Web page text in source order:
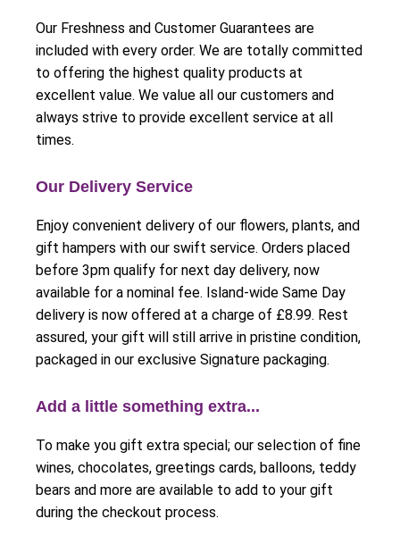
Our Freshness and Customer Guarantees are
included with every order. We are totally committed
to offering the highest quality products at
excellent value. We value all our customers and
always strive to provide excellent service at all
times.
Our Delivery Service
Enjoy convenient delivery of our flowers, plants, and
gift hampers with our swift service. Orders placed
before 3pm qualify for next day delivery, now
available for a nominal fee. Island-wide Same Day
delivery is now offered at a charge of £8.99. Rest
assured, your gift will still arrive in pristine condition,
packaged in our exclusive Signature packaging.
Add a little something extra...
To make you gift extra special; our selection of fine
wines, chocolates, greetings cards, balloons, teddy
bears and more are available to add to your gift
during the checkout process.